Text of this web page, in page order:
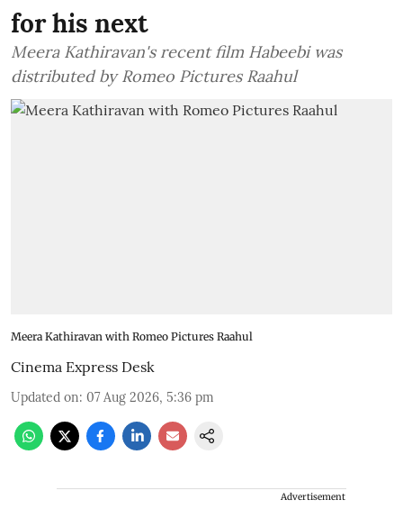
for his next
Meera Kathiravan's recent film Habeebi was
distributed by Romeo Pictures Raahul
Meera Kathiravan with Romeo Pictures Raahul
Cinema Express Desk
Updated on: 07 Aug 2026, 5:36 pm
Advertisement